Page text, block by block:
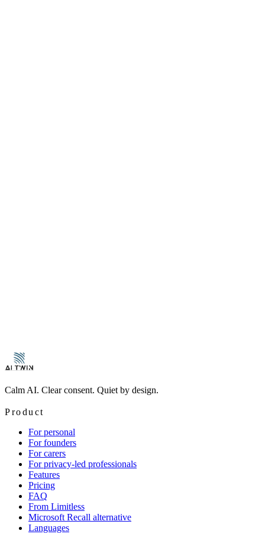
Calm AI. Clear consent. Quiet by design.
Product
For personal
For founders
For carers
For privacy-led professionals
Features
Pricing
FAQ
From Limitless
Microsoft Recall alternative
Languages